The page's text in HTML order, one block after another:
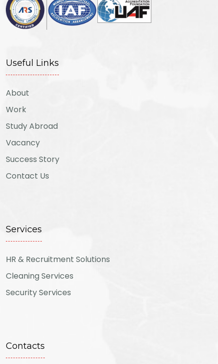
Useful Links
About
Work
Study Abroad
Vacancy
Success Story
Contact Us
Services
HR & Recruitment Solutions
Cleaning Services
Security Services
Contacts